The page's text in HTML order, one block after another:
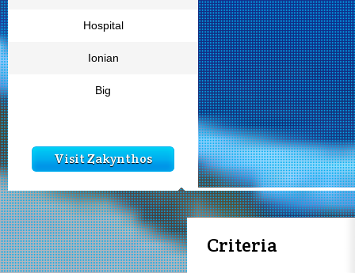
Hospital
Ionian
Big
Visit Zakynthos
Criteria